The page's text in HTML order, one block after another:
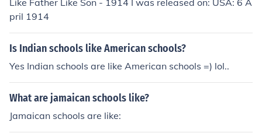
Like Father Like Son - 1914 I was released on: USA: 6 A
pril 1914
Is Indian schools like American schools?
Yes Indian schools are like American schools =) lol..
What are jamaican schools like?
Jamaican schools are like: